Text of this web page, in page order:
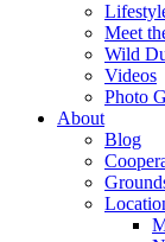
Meet
Wild
Videos
Photo
About
Blog